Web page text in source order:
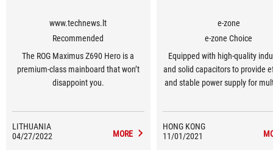
www.technews.lt
Recommended
The ROG Maximus Z690 Hero is a
premium-class mainboard that won’t
disappoint you.
LITHUANIA
04/27/2022
MORE
e-zone
e-zone Choice
Equipped with high-quality
and solid capacitors to provide
and stable power supply for
HONG KONG
11/01/2021